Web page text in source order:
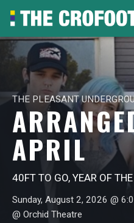
THE PLEASANT
APRIL
40FT TO GO, YEAR OF
Sunday, August 2, 2026 @
@ Orchid Theatre